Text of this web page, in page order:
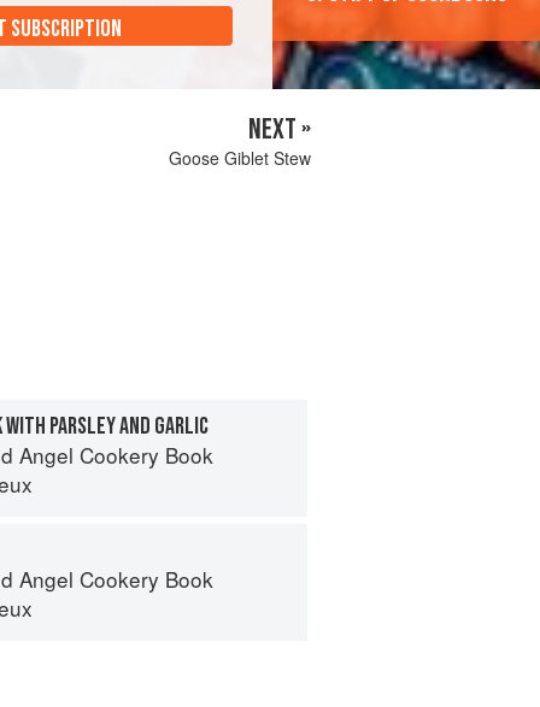
SUBSCRIPTION
NEXT »
Goose Giblet Stew
PARSLEY AND GARLIC
Angel Cookery Book
Angel Cookery Book